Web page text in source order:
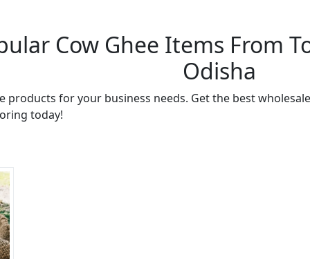
Cow Ghee Items From
Odisha
products for your business needs. Get the best
today!